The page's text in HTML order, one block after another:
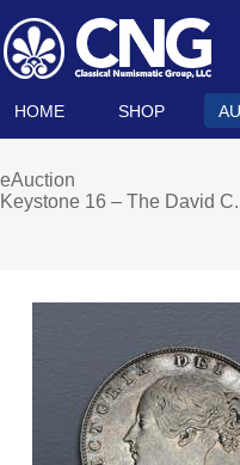
HOME SHOP
eAuction
Keystone 16 – The David